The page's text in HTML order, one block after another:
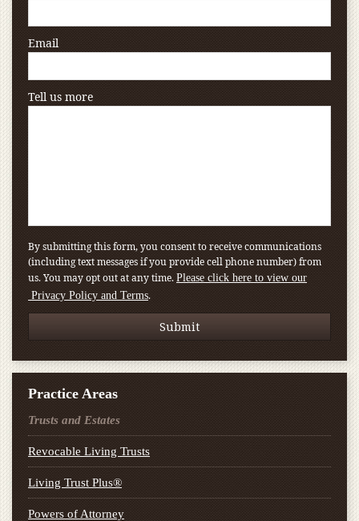
Email
Tell us more
By submitting this form, you consent to receive communications
(including text messages if you provide cell phone number) from
us. You may opt out at any time. Please click here to view our
Privacy Policy and Terms.
Practice Areas
Trusts and Estates
Revocable Living Trusts
Living Trust Plus®
Powers of Attorney